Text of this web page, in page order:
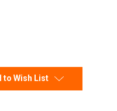
to Wish List